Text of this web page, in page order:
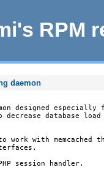
RPM
daemon
designed especially
database load
with memcached
session handler.